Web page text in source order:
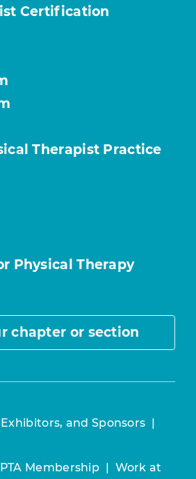
Certification
Therapist Practice
Physical Therapy
chapter or section
and Sponsors
Membership
Work at